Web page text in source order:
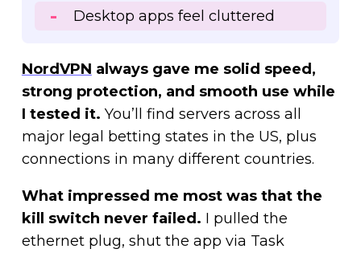
Desktop apps feel cluttered
NordVPN always gave me solid speed,
strong protection, and smooth use while
I tested it. You’ll find servers across all
major legal betting states in the US, plus
connections in many different countries.
What impressed me most was that the
kill switch never failed. I pulled the
ethernet plug, shut the app via Task